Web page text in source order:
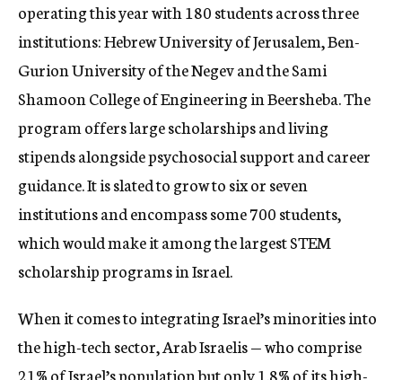
operating this year with 180 students across three
institutions: Hebrew University of Jerusalem, Ben-
Gurion University of the Negev and the Sami
Shamoon College of Engineering in Beersheba. The
program offers large scholarships and living
stipends alongside psychosocial support and career
guidance. It is slated to grow to six or seven
institutions and encompass some 700 students,
which would make it among the largest STEM
scholarship programs in Israel.
When it comes to integrating Israel’s minorities into
the high-tech sector, Arab Israelis — who comprise
21% of Israel’s population but only 1.8% of its high-